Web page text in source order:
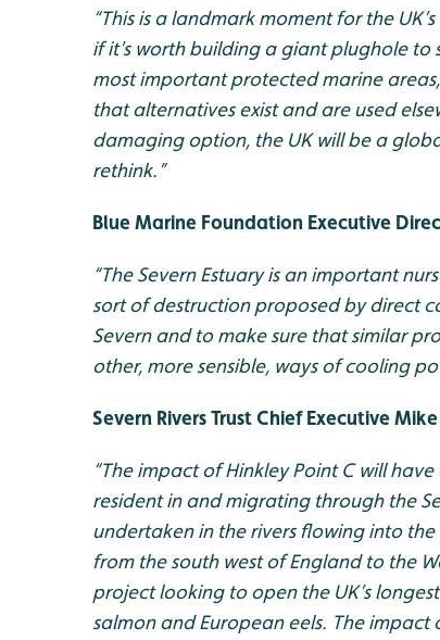
“This is a landmark moment for the
if it’s worth building a giant plughole to
most important protected marine
that alternatives exist and are used
damaging option, the UK will be a
rethink.”
Blue Marine Foundation Executive
“The Severn Estuary is an important
sort of destruction proposed by direct
Severn and to make sure that similar
other, more sensible, ways of cooling
Severn Rivers Trust Chief Executive
“The impact of Hinkley Point C will
resident in and migrating through the
undertaken in the rivers flowing into the
from the south west of England to the
project looking to open the UK’s
salmon and European eels. The